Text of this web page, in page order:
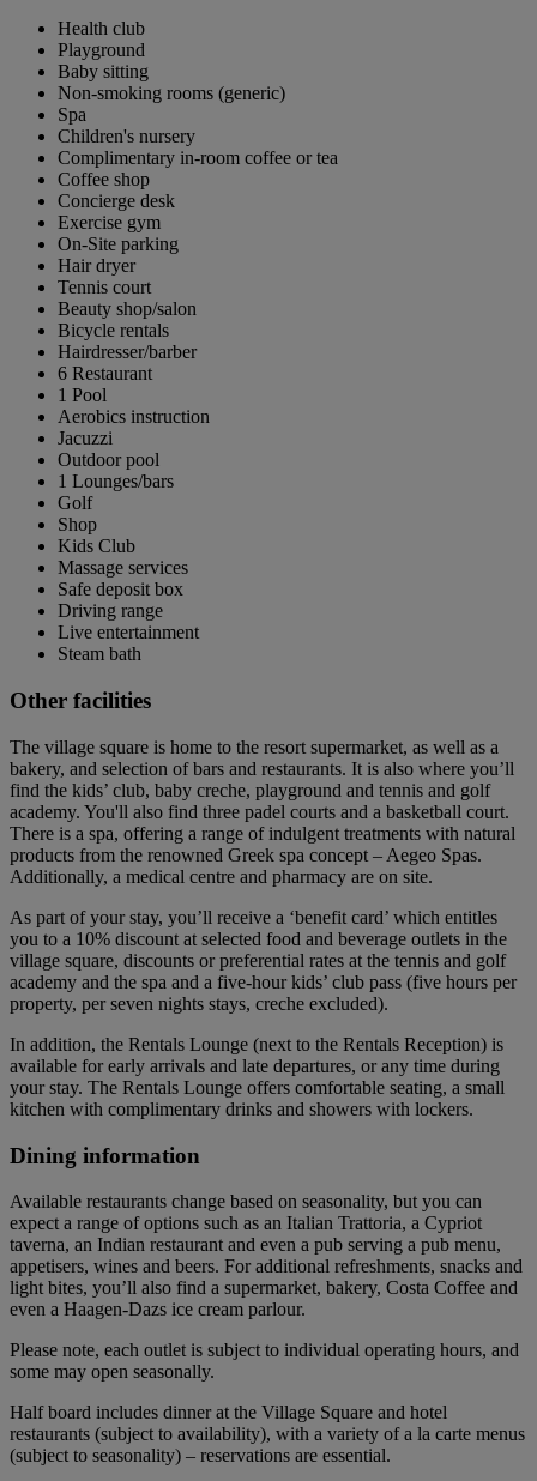
Health club
Playground
Baby sitting
Non-smoking rooms (generic)
Spa
Children's nursery
Complimentary in-room coffee or tea
Coffee shop
Concierge desk
Exercise gym
On-Site parking
Hair dryer
Tennis court
Beauty shop/salon
Bicycle rentals
Hairdresser/barber
6 Restaurant
1 Pool
Aerobics instruction
Jacuzzi
Outdoor pool
1 Lounges/bars
Golf
Shop
Kids Club
Massage services
Safe deposit box
Driving range
Live entertainment
Steam bath
Other facilities
The village square is home to the resort supermarket, as well as a
bakery, and selection of bars and restaurants. It is also where you’ll
find the kids’ club, baby creche, playground and tennis and golf
academy. You'll also find three padel courts and a basketball court.
There is a spa, offering a range of indulgent treatments with natural
products from the renowned Greek spa concept – Aegeo Spas.
Additionally, a medical centre and pharmacy are on site.
As part of your stay, you’ll receive a ‘benefit card’ which entitles
you to a 10% discount at selected food and beverage outlets in the
village square, discounts or preferential rates at the tennis and golf
academy and the spa and a five-hour kids’ club pass (five hours per
property, per seven nights stays, creche excluded).
In addition, the Rentals Lounge (next to the Rentals Reception) is
available for early arrivals and late departures, or any time during
your stay. The Rentals Lounge offers comfortable seating, a small
kitchen with complimentary drinks and showers with lockers.
Dining information
Available restaurants change based on seasonality, but you can
expect a range of options such as an Italian Trattoria, a Cypriot
taverna, an Indian restaurant and even a pub serving a pub menu,
appetisers, wines and beers. For additional refreshments, snacks and
light bites, you’ll also find a supermarket, bakery, Costa Coffee and
even a Haagen-Dazs ice cream parlour.
Please note, each outlet is subject to individual operating hours, and
some may open seasonally.
Half board includes dinner at the Village Square and hotel
restaurants (subject to availability), with a variety of a la carte menus
(subject to seasonality) – reservations are essential.